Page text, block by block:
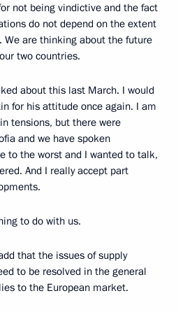
not being vindictive and the fact
do not depend on the extent
are thinking about the future
two countries.
about this last March. I would
for his attitude once again. I am
tensions, but there were
and we have spoken
to the worst and I wanted to talk,
And I really accept part
to do with us.
that the issues of supply
to be resolved in the general
to the European market.